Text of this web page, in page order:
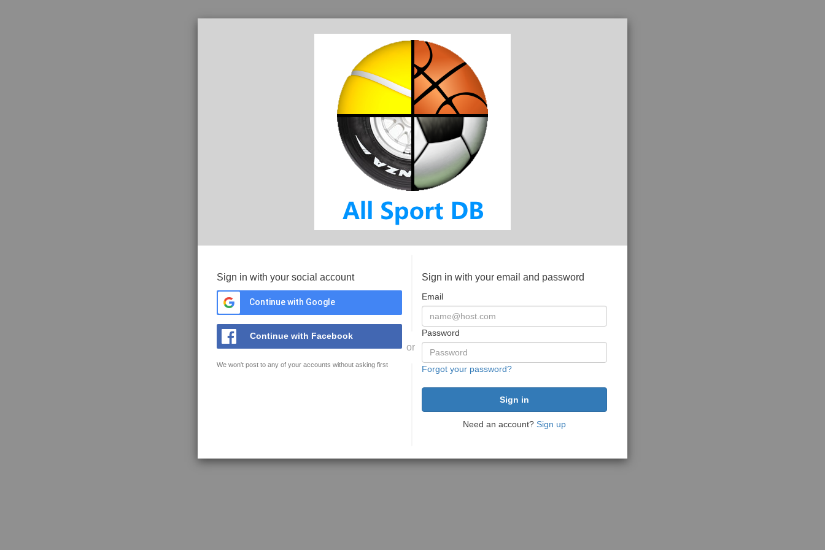
Sign in with your social account
Continue with Google
Continue with Facebook
We won't post to any of your accounts without asking first
or
Sign in with your email and password
Email
Password
Forgot your password?
Need an account? Sign up